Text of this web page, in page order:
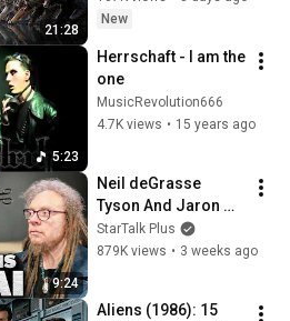
21:28
New
5:23
Herrschaft - I am the
one
MusicRevolution666
4.7K views • 15 years ago
9:24
Neil deGrasse
Tyson And Jaron
Lanier on the AI
Illusion
StarTalk Plus
879K views • 3 weeks ago
Aliens (1986): 15